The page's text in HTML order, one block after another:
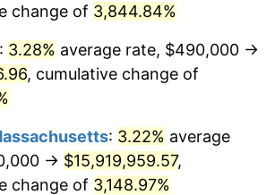
1.73%
2.27%
14.36%
8.07%
change of 3,844.84%
: 3.28% average rate, $490,000 →
, cumulative change of
: 3.22% average
→ $15,919,959.57,
change of 3,148.97%